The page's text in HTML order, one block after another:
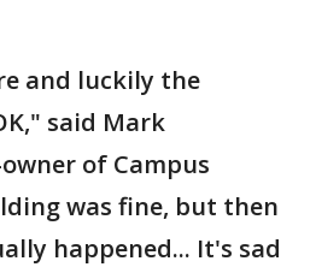
and luckily the
said Mark
of Campus
was fine, but then
happened... It's sad